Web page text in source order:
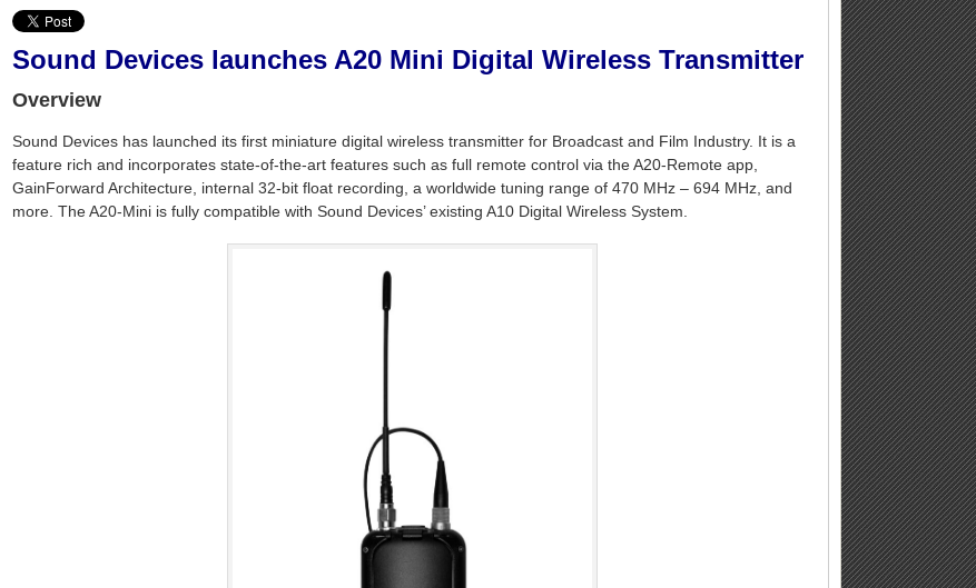
Sound Devices launches A20 Mini Digital Wireless Transmitter
Overview
Sound Devices has launched its first miniature digital wireless transmitter for Broadcast and Film Industry. It is a
feature rich and incorporates state-of-the-art features such as full remote control via the A20-Remote app,
GainForward Architecture, internal 32-bit float recording, a worldwide tuning range of 470 MHz – 694 MHz, and
more. The A20-Mini is fully compatible with Sound Devices’ existing A10 Digital Wireless System.